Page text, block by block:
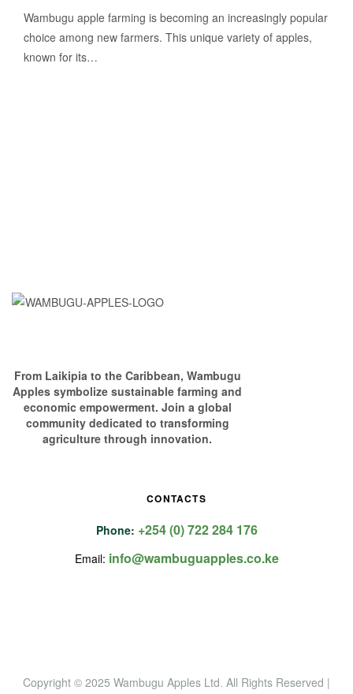
Wambugu apple farming is becoming an increasingly popular
choice among new farmers. This unique variety of apples,
known for its…
From Laikipia to the Caribbean, Wambugu
Apples symbolize sustainable farming and
economic empowerment. Join a global
community dedicated to transforming
agriculture through innovation.
CONTACTS
Phone: +254 (0) 722 284 176
Email: info@wambuguapples.co.ke
Copyright © 2025 Wambugu Apples Ltd. All Rights Reserved |